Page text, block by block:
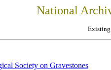
National
Existing
Society on Gravestones